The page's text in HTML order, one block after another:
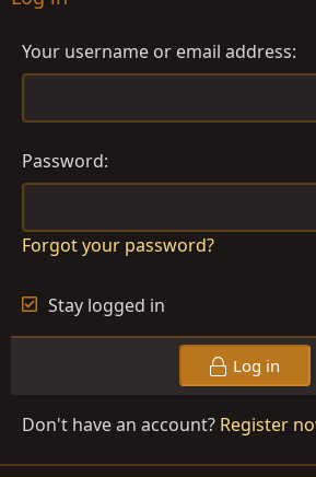
Your username or email address
Password
Forgot your password?
Stay logged in
Log in
Don't have an account? Register